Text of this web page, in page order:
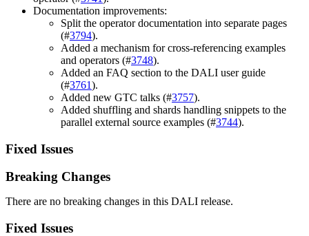
Documentation improvements:
Split the operator documentation into separate pages
(#3794).
Added a mechanism for cross-referencing examples
and operators (#3748).
Added an FAQ section to the DALI user guide
(#3761).
Added new GTC talks (#3757).
Added shuffling and shards handling snippets to the
parallel external source examples (#3744).
Fixed Issues
Breaking Changes
There are no breaking changes in this DALI release.
Fixed Issues